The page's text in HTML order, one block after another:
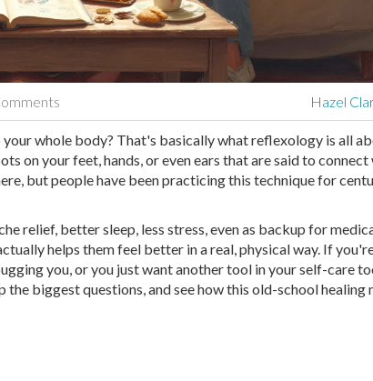
Hazel
whole body? That's basically what reflexology is all
on your feet, hands, or even ears that are said to
but people have been practicing this technique for
relief, better sleep, less stress, even as backup for
helps them feel better in a real, physical way. If
you, or you just want another tool in your self-care
the biggest questions, and see how this old-school healing